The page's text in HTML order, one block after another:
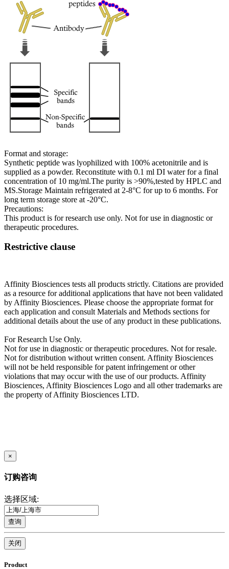
Format and storage:
Synthetic peptide was lyophilized with 100% acetonitrile and is
supplied as a powder. Reconstitute with 0.1 ml DI water for a final
concentration of 10 mg/ml.The purity is >90%,tested by HPLC and
MS.Storage Maintain refrigerated at 2-8°C for up to 6 months. For
long term storage store at -20°C.
Precautions:
This product is for research use only. Not for use in diagnostic or
therapeutic procedures.
Restrictive clause
Affinity Biosciences tests all products strictly. Citations are provided
as a resource for additional applications that have not been validated
by Affinity Biosciences. Please choose the appropriate format for
each application and consult Materials and Methods sections for
additional details about the use of any product in these publications.
For Research Use Only.
Not for use in diagnostic or therapeutic procedures. Not for resale.
Not for distribution without written consent. Affinity Biosciences
will not be held responsible for patent infringement or other
violations that may occur with the use of our products. Affinity
Biosciences, Affinity Biosciences Logo and all other trademarks are
the property of Affinity Biosciences LTD.
×
订购咨询
选择区域:
查询
关闭
Product